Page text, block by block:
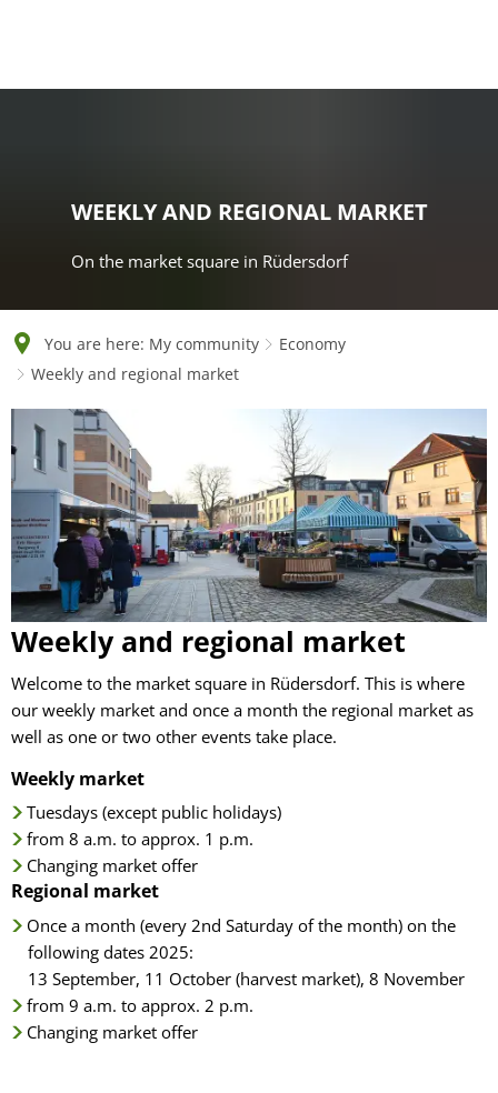
Deutsch
WEEKLY AND REGIONAL MARKET
On the market square in Rüdersdorf
You are here: My community
Economy
Weekly and regional market
Weekly
and
regional
market
Weekly and regional market
Welcome to the market square in Rüdersdorf. This is where
our weekly market and once a month the regional market as
well as one or two other events take place.
Weekly market
Tuesdays (except public holidays)
from 8 a.m. to approx. 1 p.m.
Changing market offer
Regional market
Once a month (every 2nd Saturday of the month) on the
following dates 2025:
13 September, 11 October (harvest market), 8 November
from 9 a.m. to approx. 2 p.m.
Changing market offer